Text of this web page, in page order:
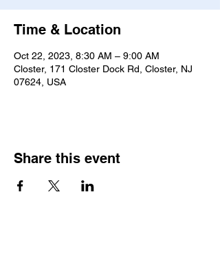
Time & Location
Oct 22, 2023, 8:30 AM – 9:00 AM
Closter, 171 Closter Dock Rd, Closter, NJ
07624, USA
Share this event